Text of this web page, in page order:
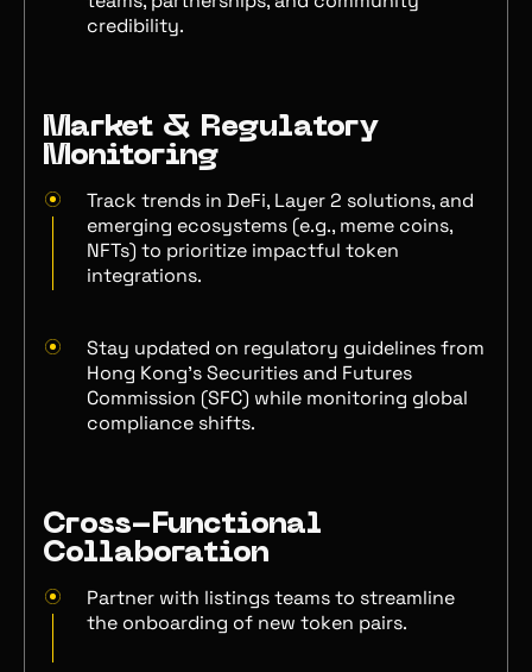
credibility.
Market & Regulatory
Monitoring
Track trends in DeFi, Layer 2 solutions, and
emerging ecosystems (e.g., meme coins,
NFTs) to prioritize impactful token
integrations.
Stay updated on regulatory guidelines from
Hong Kong’s Securities and Futures
Commission (SFC) while monitoring global
compliance shifts.
Cross-Functional
Collaboration
Partner with listings teams to streamline
the onboarding of new token pairs.